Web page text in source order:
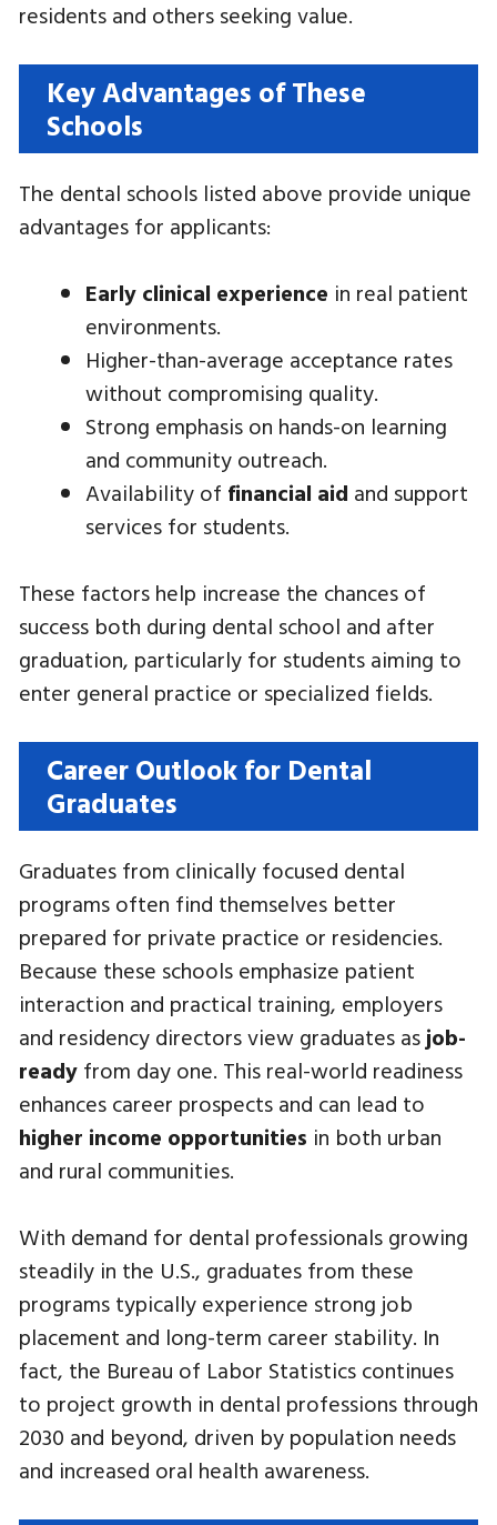
residents and others seeking value.
Key Advantages of These
Schools
The dental schools listed above provide unique
advantages for applicants:
Early clinical experience in real patient
environments.
Higher-than-average acceptance rates
without compromising quality.
Strong emphasis on hands-on learning
and community outreach.
Availability of financial aid and support
services for students.
These factors help increase the chances of
success both during dental school and after
graduation, particularly for students aiming to
enter general practice or specialized fields.
Career Outlook for Dental
Graduates
Graduates from clinically focused dental
programs often find themselves better
prepared for private practice or residencies.
Because these schools emphasize patient
interaction and practical training, employers
and residency directors view graduates as job-
ready from day one. This real-world readiness
enhances career prospects and can lead to
higher income opportunities in both urban
and rural communities.
With demand for dental professionals growing
steadily in the U.S., graduates from these
programs typically experience strong job
placement and long-term career stability. In
fact, the Bureau of Labor Statistics continues
to project growth in dental professions through
2030 and beyond, driven by population needs
and increased oral health awareness.